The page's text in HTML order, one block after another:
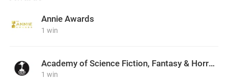
Annie Awards
1 win
Academy of Science Fiction, Fantasy & Horror Films, USA
1 win